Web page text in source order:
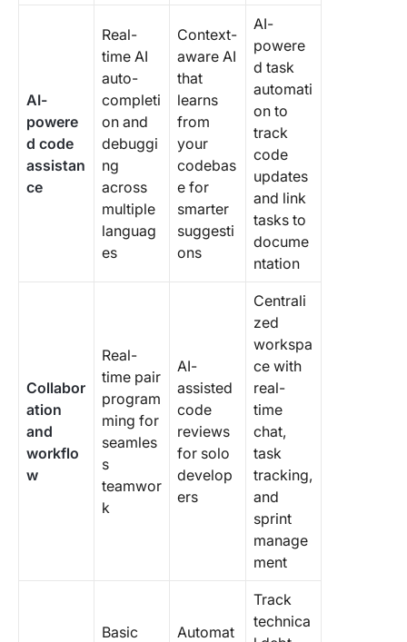
AI-
powere
d code
assistan
ce
Real-
time AI
auto-
completi
on and
debuggi
ng
across
multiple
languag
es
Context-
aware AI
that
learns
from
your
codebas
e for
smarter
suggesti
ons
AI-
powere
d task
automati
on to
track
code
updates
and link
tasks to
docume
ntation
Collabor
ation
and
workflo
w
Real-
time pair
program
ming for
seamles
s
teamwor
k
AI-
assisted
code
reviews
for solo
develop
ers
Centrali
zed
workspa
ce with
real-
time
chat,
task
tracking,
and
sprint
manage
ment
Basic
Automat
Track
technica